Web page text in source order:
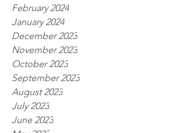
February 2024
January 2024
December 2023
November 2023
October 2023
September 2023
August 2023
July 2023
June 2023